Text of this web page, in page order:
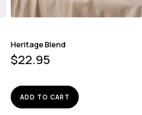
Heritage Blend
$22.95
ADD TO CART